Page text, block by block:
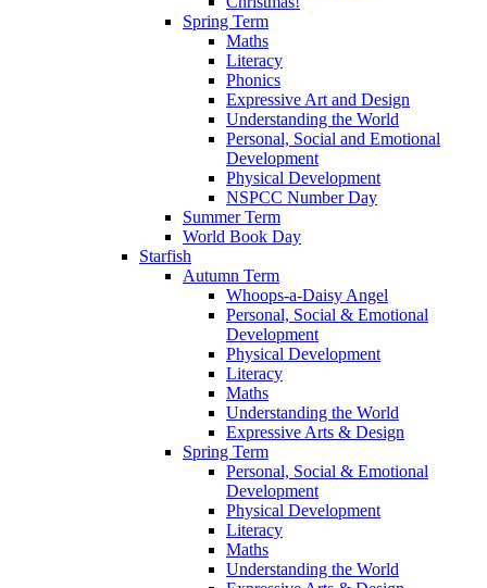
Spring Term
Maths
Literacy
Phonics
Expressive Art and Design
Understanding the World
Personal, Social and Emotional
Development
Physical Development
NSPCC Number Day
Summer Term
World Book Day
Starfish
Autumn Term
Whoops-a-Daisy Angel
Personal, Social & Emotional
Development
Physical Development
Literacy
Maths
Understanding the World
Expressive Arts & Design
Spring Term
Personal, Social & Emotional
Development
Physical Development
Literacy
Maths
Understanding the World